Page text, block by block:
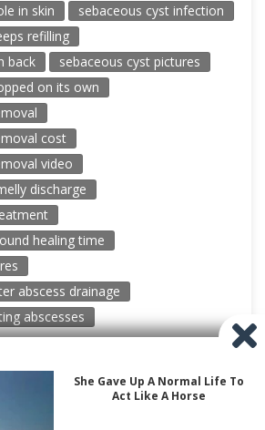
in skin
sebaceous cyst infection
refilling
back
sebaceous cyst pictures
on its own
cost
video
discharge
healing time
abscess drainage
abscesses
Pimple Popping Videos